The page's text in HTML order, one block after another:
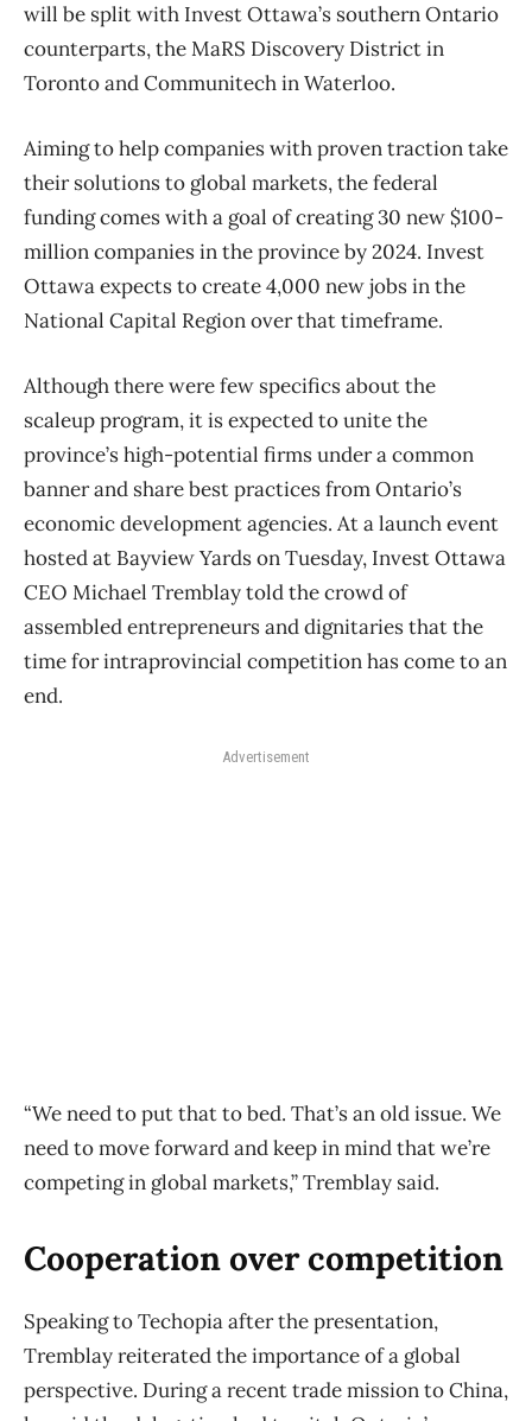
will be split with Invest Ottawa’s southern Ontario
counterparts, the MaRS Discovery District in
Toronto and Communitech in Waterloo.
Aiming to help companies with proven traction take
their solutions to global markets, the federal
funding comes with a goal of creating 30 new $100-
million companies in the province by 2024. Invest
Ottawa expects to create 4,000 new jobs in the
National Capital Region over that timeframe.
Although there were few specifics about the
scaleup program, it is expected to unite the
province’s high-potential firms under a common
banner and share best practices from Ontario’s
economic development agencies. At a launch event
hosted at Bayview Yards on Tuesday, Invest Ottawa
CEO Michael Tremblay told the crowd of
assembled entrepreneurs and dignitaries that the
time for intraprovincial competition has come to an
end.
Advertisement
“We need to put that to bed. That’s an old issue. We
need to move forward and keep in mind that we’re
competing in global markets,” Tremblay said.
Cooperation over competition
Speaking to Techopia after the presentation,
Tremblay reiterated the importance of a global
perspective. During a recent trade mission to China,